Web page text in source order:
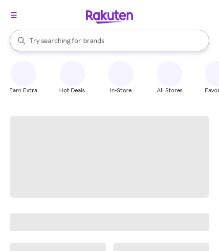
Search Rakuten
Try searching for
stores
brands
groceries
When autocomplete results are available, use the up and down
Earn Extra Hot Deals In-Store All Stores